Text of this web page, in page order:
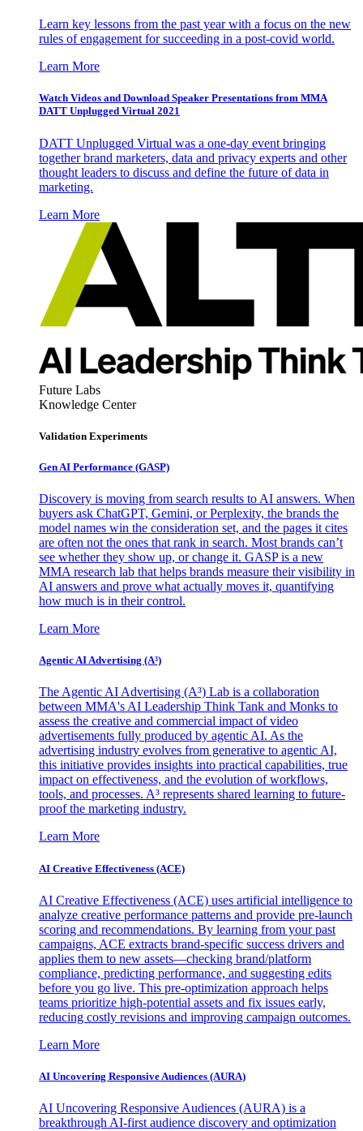
Learn key lessons from the past year with a focus on the new
rules of engagement for succeeding in a post-covid world.
Learn More
Watch Videos and Download Speaker Presentations from MMA
DATT Unplugged Virtual 2021
DATT Unplugged Virtual was a one-day event bringing
together brand marketers, data and privacy experts and other
thought leaders to discuss and define the future of data in
marketing.
Learn More
Future Labs
Knowledge Center
Validation Experiments
Gen AI Performance (GASP)
Discovery is moving from search results to AI answers. When
buyers ask ChatGPT, Gemini, or Perplexity, the brands the
model names win the consideration set, and the pages it cites
are often not the ones that rank in search. Most brands can’t
see whether they show up, or change it. GASP is a new
MMA research lab that helps brands measure their visibility in
AI answers and prove what actually moves it, quantifying
how much is in their control.
Learn More
Agentic AI Advertising (A³)
The Agentic AI Advertising (A³) Lab is a collaboration
between MMA's AI Leadership Think Tank and Monks to
assess the creative and commercial impact of video
advertisements fully produced by agentic AI. As the
advertising industry evolves from generative to agentic AI,
this initiative provides insights into practical capabilities, true
impact on effectiveness, and the evolution of workflows,
tools, and processes. A³ represents shared learning to future-
proof the marketing industry.
Learn More
AI Creative Effectiveness (ACE)
AI Creative Effectiveness (ACE) uses artificial intelligence to
analyze creative performance patterns and provide pre-launch
scoring and recommendations. By learning from your past
campaigns, ACE extracts brand-specific success drivers and
applies them to new assets—checking brand/platform
compliance, predicting performance, and suggesting edits
before you go live. This pre-optimization approach helps
teams prioritize high-potential assets and fix issues early,
reducing costly revisions and improving campaign outcomes.
Learn More
AI Uncovering Responsive Audiences (AURA)
AI Uncovering Responsive Audiences (AURA) is a
breakthrough AI-first audience discovery and optimization